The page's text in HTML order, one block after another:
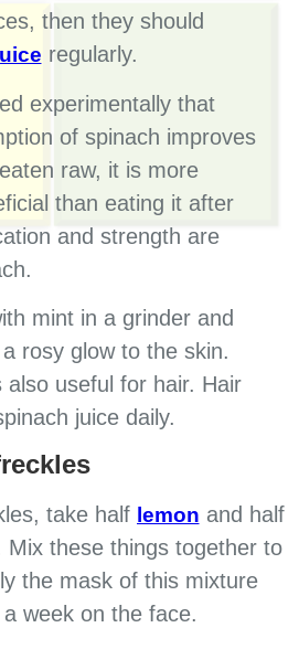
then they should
regularly.
experimentally that
of spinach improves
raw, it is more
than eating it after
and strength are
mint in a grinder and
rosy glow to the skin.
also useful for hair. Hair
juice daily.
take half lemon and half
Mix these things together to
the mask of this mixture
week on the face.